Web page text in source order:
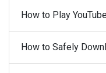
How to Play
How to Safely